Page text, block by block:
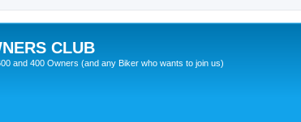
CLUB
and 400 Owners (and any Biker who wants to join us)